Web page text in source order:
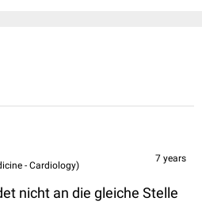
- Cardiology)
7 years
nicht an die gleiche Stelle